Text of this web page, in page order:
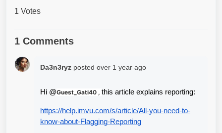
1 Votes
1 Comments
Da3n3ryz posted over 1 year ago
Hi @Guest_Gati40 , this article explains reporting:
https://help.imvu.com/s/article/All-you-need-to-
know-about-Flagging-Reporting